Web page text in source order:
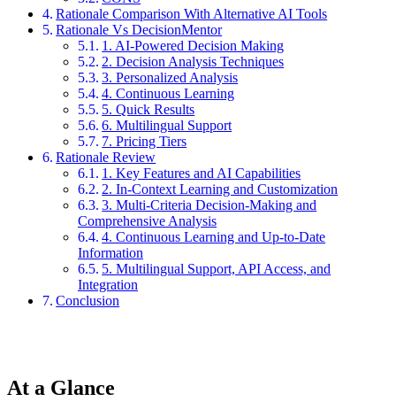
Rationale Comparison With Alternative AI Tools
Rationale Vs DecisionMentor
1. AI-Powered Decision Making
2. Decision Analysis Techniques
3. Personalized Analysis
4. Continuous Learning
5. Quick Results
6. Multilingual Support
7. Pricing Tiers
Rationale Review
1. Key Features and AI Capabilities
2. In-Context Learning and Customization
3. Multi-Criteria Decision-Making and
Comprehensive Analysis
4. Continuous Learning and Up-to-Date
Information
5. Multilingual Support, API Access, and
Integration
Conclusion
At a Glance